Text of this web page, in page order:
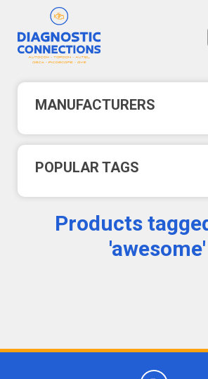
MANUFACTURERS
POPULAR TAGS
Products
'awesome'